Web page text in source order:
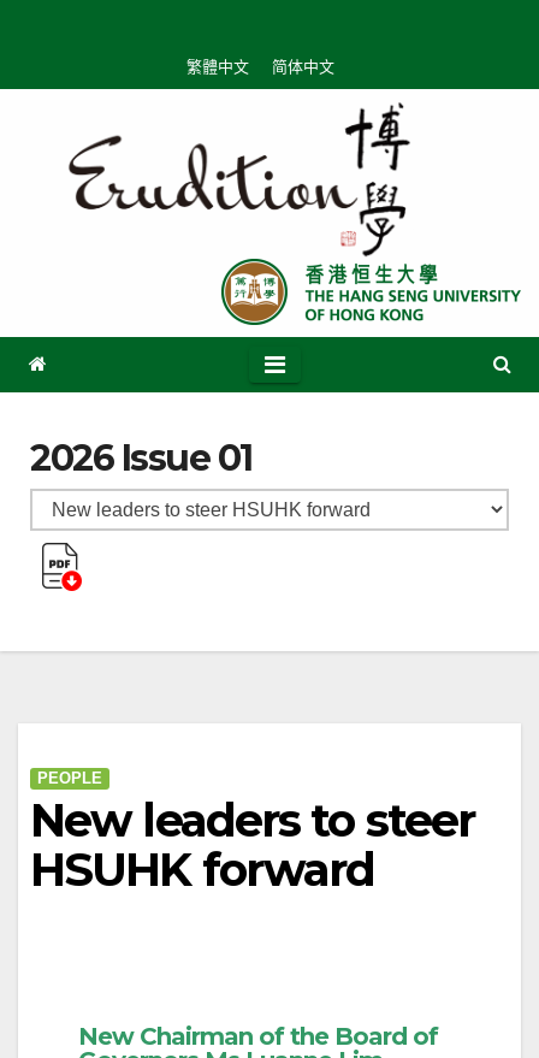
繁體中文 简体中文
2026 Issue 01
PEOPLE
New leaders to steer
HSUHK forward
New Chairman of the Board of